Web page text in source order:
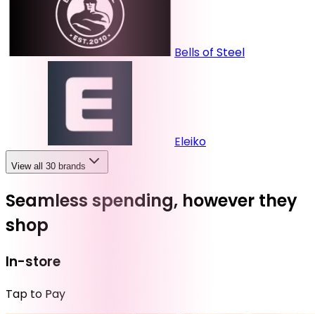
Bells of Steel
Eleiko
View all 30 brands
Seamless spending, however they
shop
In-store
Tap to Pay